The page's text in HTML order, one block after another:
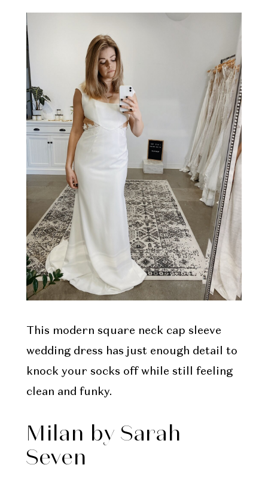
This modern square neck cap sleeve
wedding dress has just enough detail to
knock your socks off while still feeling
clean and funky.
Milan by Sarah
Seven